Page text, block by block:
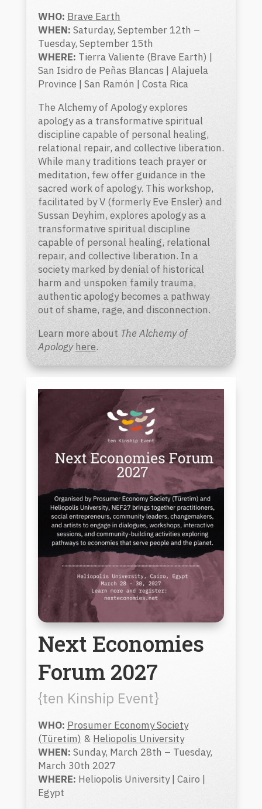
WHO: Brave Earth
WHEN: Saturday, September 12th –
Tuesday, September 15th
WHERE: Tierra Valiente (Brave Earth) |
San Isidro de Peñas Blancas | Alajuela
Province | San Ramón | Costa Rica
The Alchemy of Apology explores
apology as a transformative spiritual
discipline capable of personal healing,
relational repair, and collective liberation.
While many traditions teach prayer or
meditation, few offer guidance in the
sacred work of apology. This workshop,
facilitated by V (formerly Eve Ensler) and
Sussan Deyhim, explores apology as a
transformative spiritual discipline
capable of personal healing, relational
repair, and collective liberation.In a
society marked by denial of historical
harm and unspoken family trauma,
authentic apology becomes a pathway
out of shame, rage, and disconnection.
Learn more about The Alchemy of
Apology here.
Next Economies
Forum 2027
{ten Kinship Event}
WHO: Prosumer Economy Society
(Türetim) & Heliopolis University
WHEN: Sunday, March 28th – Tuesday,
March 30th 2027
WHERE: Heliopolis University | Cairo |
Egypt